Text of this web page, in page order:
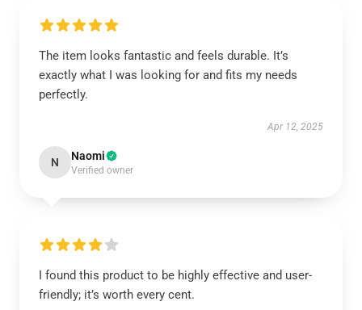
The item looks fantastic and feels durable. It’s
exactly what I was looking for and fits my needs
perfectly.
Apr 12, 2025
N Naomi
Verified owner
I found this product to be highly effective and user-
friendly; it’s worth every cent.